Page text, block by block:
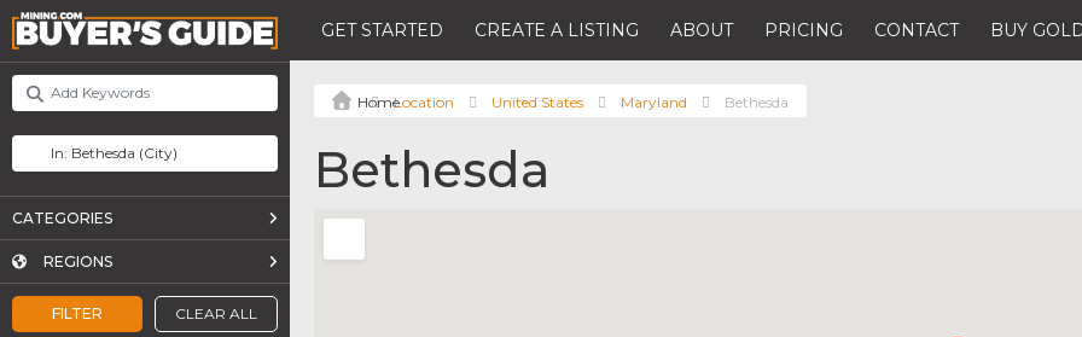
GET STARTED CREATE A LISTING ABOUT PRICING CONTACT BUY
FILTER CLEAR ALL
CATEGORIES
REGIONS
Location United States Maryland Bethesda
Bethesda